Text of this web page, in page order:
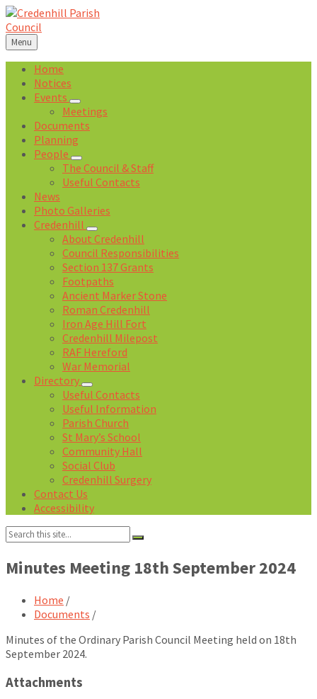
Skip
to
content
Skip
to
left
sidebar
Skip
to
right
sidebar
Skip
to
footer
Menu
Home
Notices
Events
Meetings
Documents
Planning
People
The Council & Staff
Useful Contacts
News
Photo Galleries
Credenhill
About Credenhill
Council Responsibilities
Section 137 Grants
Footpaths
Ancient Marker Stone
Roman Credenhill
Iron Age Hill Fort
Credenhill Milepost
RAF Hereford
War Memorial
Directory
Useful Contacts
Useful Information
Parish Church
St Mary’s School
Community Hall
Social Club
Credenhill Surgery
Contact Us
Accessibility
Search:
Minutes Meeting 18th September 2024
Home /
Documents /
Minutes of the Ordinary Parish Council Meeting held on 18th
September 2024.
Attachments